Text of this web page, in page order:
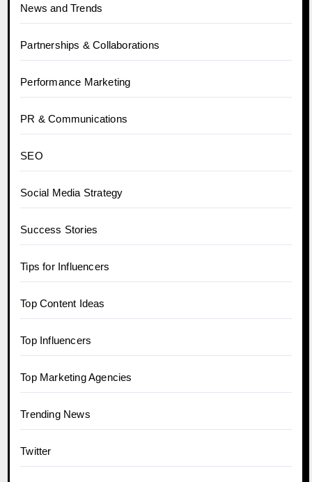
News and Trends
Partnerships & Collaborations
Performance Marketing
PR & Communications
SEO
Social Media Strategy
Success Stories
Tips for Influencers
Top Content Ideas
Top Influencers
Top Marketing Agencies
Trending News
Twitter